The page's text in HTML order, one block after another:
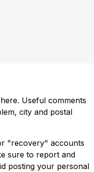
Useful comments
city and postal
"recovery" accounts
sure to report and
posting your personal